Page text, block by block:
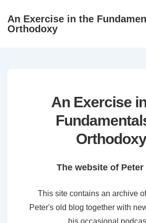
SkipAn Exercise in the
Orthodoxy
An Exercise
Orthodoxy
The website of Peter
This site contains an archive
Peter's old blog together with
his occasional